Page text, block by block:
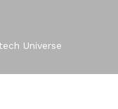
Universe